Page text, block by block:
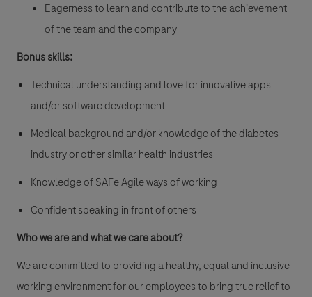
Eagerness to learn and contribute to the achievement
of the team and the company
Bonus skills:
Technical understanding and love for innovative apps
and/or software development
Medical background and/or knowledge of the diabetes
industry or other similar health industries
Knowledge of SAFe Agile ways of working
Confident speaking in front of others
Who we are and what we care about?
We are committed to providing a healthy, equal and inclusive
working environment for our employees to bring true relief to